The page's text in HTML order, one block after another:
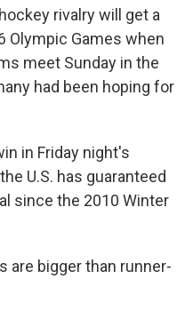
rivalry will get a
Olympic Games when
meet Sunday in the
had been hoping for
in Friday night's
U.S. has guaranteed
since the 2010 Winter
are bigger than runner-